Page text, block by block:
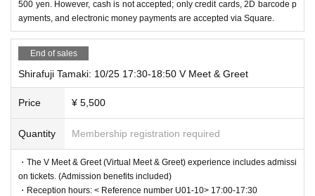
500 yen. However, cash is not accepted; only credit cards, 2D barcode p
ayments, and electronic money payments are accepted via Square.
End of sales
Shirafuji Tamaki: 10/25 17:30-18:50 V Meet & Greet
Price ¥ 5,500
Quantity Membership registration required
・The V Meet & Greet (Virtual Meet & Greet) experience includes admissi
on tickets. (Admission benefits included)
・Reception hours: < Reference number U01-10> 17:00-17:30